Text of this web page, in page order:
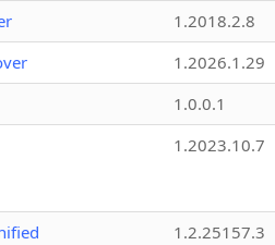
1.2018.2.8
1.2026.1.29
1.0.0.1
1.2023.10.7
1.2.25157.3